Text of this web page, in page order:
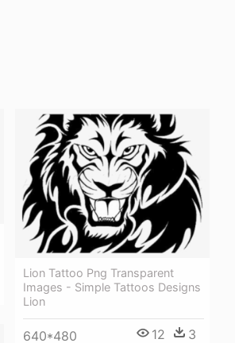
Lion Tattoo Png Transparent
Images - Simple Tattoos Designs
Lion
640*480 12 3